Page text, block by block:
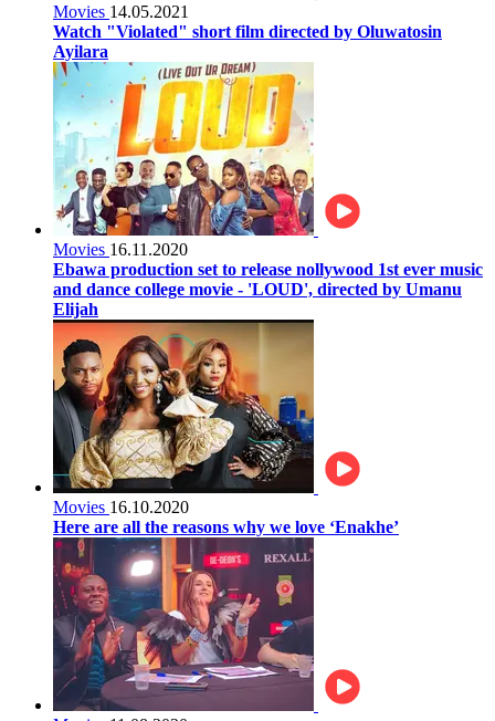
Movies 14.05.2021
Watch "Violated" short film directed by Oluwatosin
Ayilara
Movies 16.11.2020
Ebawa production set to release nollywood 1st ever music
and dance college movie - 'LOUD', directed by Umanu
Elijah
Movies 16.10.2020
Here are all the reasons why we love ‘Enakhe’